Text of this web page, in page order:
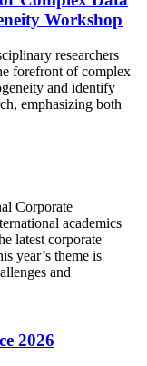
Workshop
researchers
forefront of complex
and identify
emphasizing both
Corporate
academics
latest corporate
year’s theme is
and
2026